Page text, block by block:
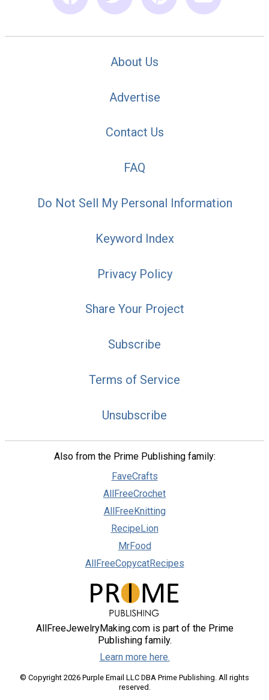
About Us
Advertise
Contact Us
FAQ
Do Not Sell My Personal Information
Keyword Index
Privacy Policy
Share Your Project
Subscribe
Terms of Service
Unsubscribe
Also from the Prime Publishing family:
FaveCrafts
AllFreeCrochet
AllFreeKnitting
RecipeLion
MrFood
AllFreeCopycatRecipes
AllFreeJewelryMaking.com is part of the Prime
Publishing family.
Learn more here.
© Copyright 2026 Purple Email LLC DBA Prime Publishing. All rights
reserved.